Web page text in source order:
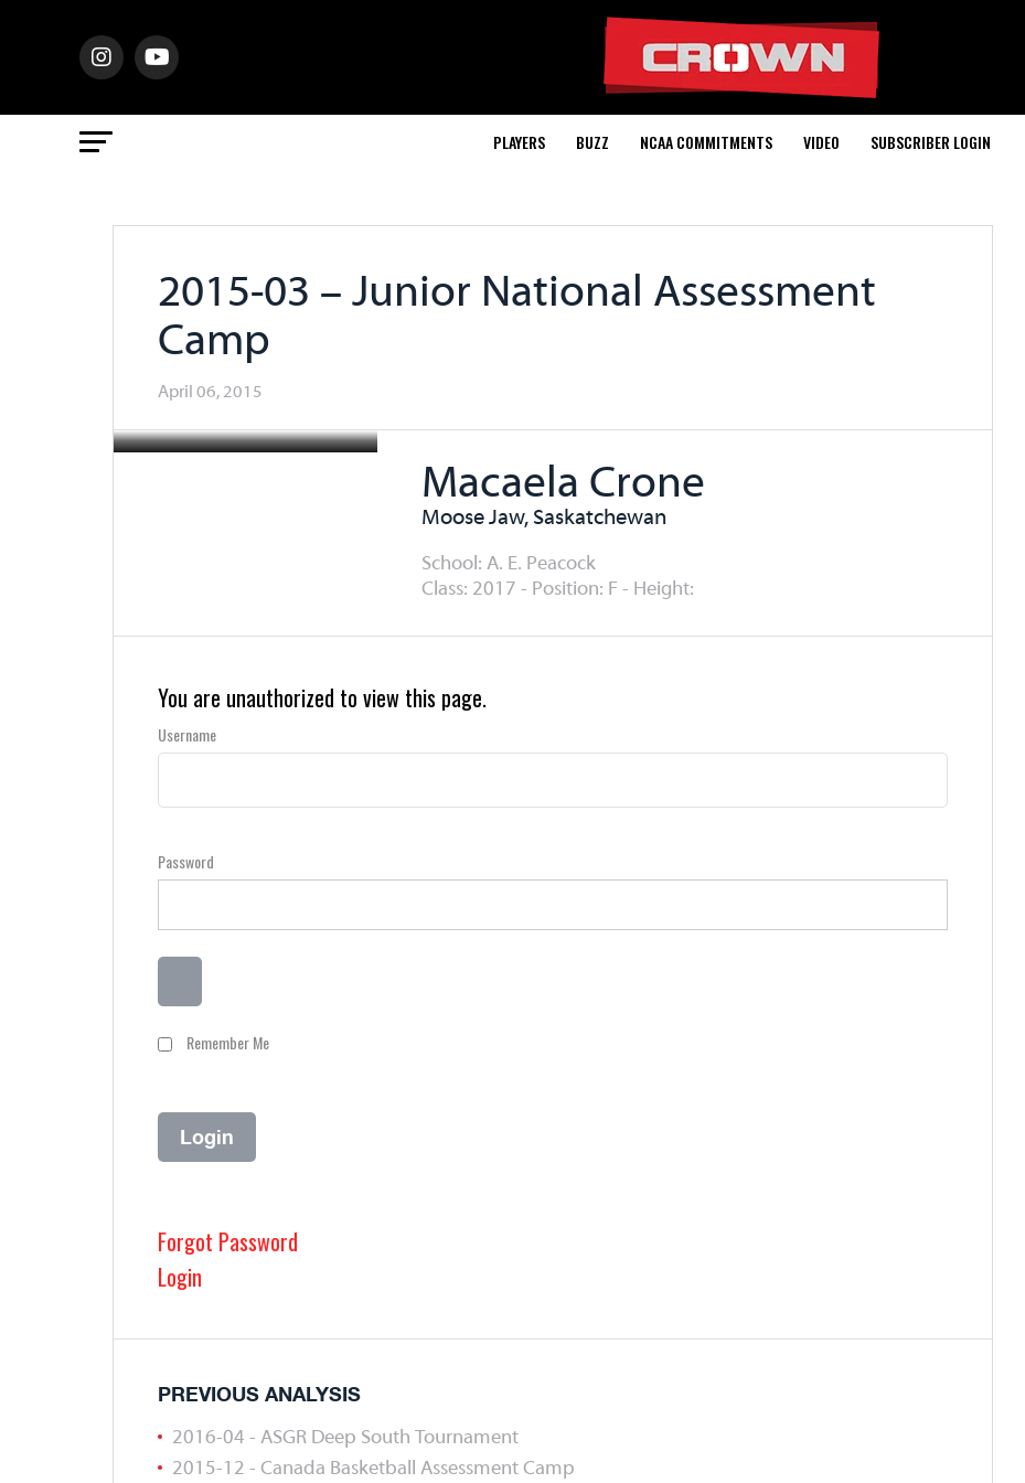
PLAYERS BUZZ NCAA COMMITMENTS VIDEO SUBSCRIBER LOGIN
2015-03 – Junior National Assessment
Camp
April 06, 2015
Macaela Crone
Moose Jaw, Saskatchewan
School: A. E. Peacock
Class: 2017 - Position: F - Height:
You are unauthorized to view this page.
Username
Password
Remember Me
Forgot Password
Login
PREVIOUS ANALYSIS
2016-04 - ASGR Deep South Tournament
2015-12 - Canada Basketball Assessment Camp